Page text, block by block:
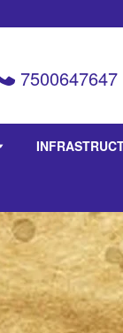
7500647647